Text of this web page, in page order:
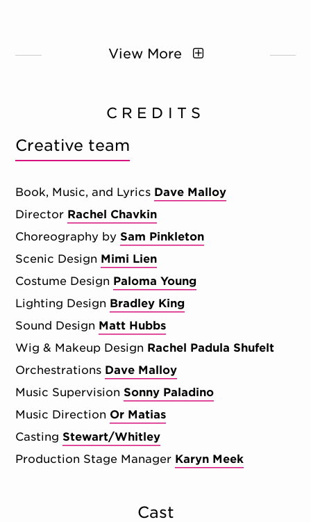
View More
CREDITS
Creative team
Book, Music, and Lyrics Dave Malloy
Director Rachel Chavkin
Choreography by Sam Pinkleton
Scenic Design Mimi Lien
Costume Design Paloma Young
Lighting Design Bradley King
Sound Design Matt Hubbs
Wig & Makeup Design Rachel Padula Shufelt
Orchestrations Dave Malloy
Music Supervision Sonny Paladino
Music Direction Or Matias
Casting Stewart/Whitley
Production Stage Manager Karyn Meek
Cast